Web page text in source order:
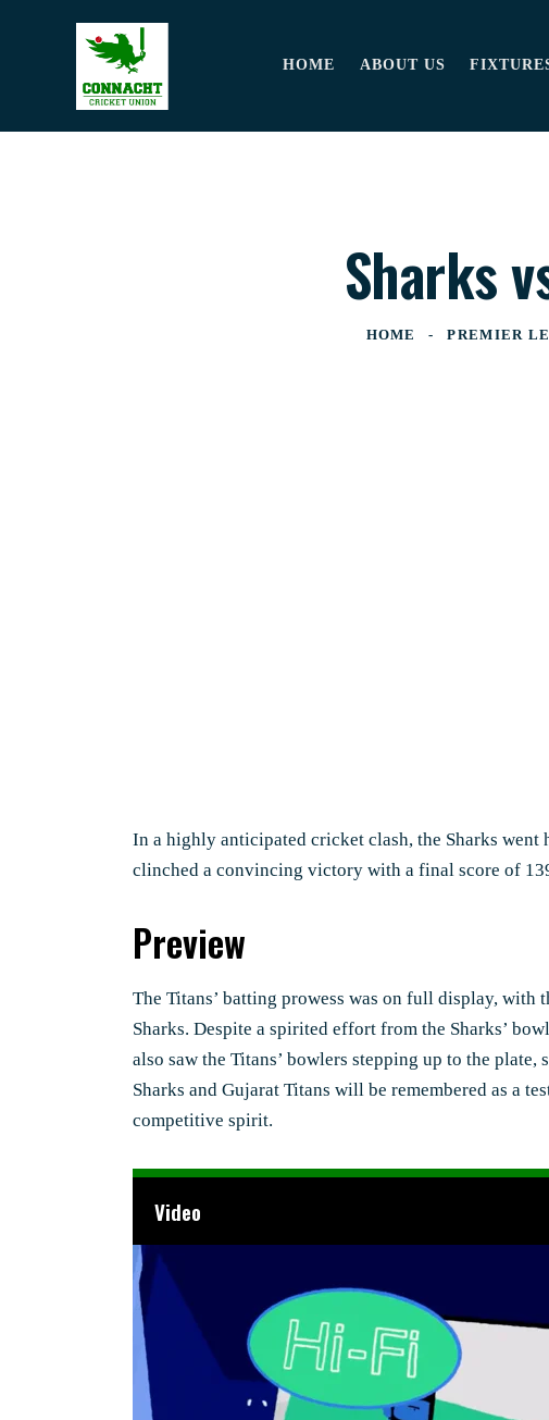
HOME ABOUT US
Sharks
HOME PREMIER
In a highly anticipated cricket clash, the Sharks went
clinched a convincing victory with a final score of
Preview
The Titans’ batting prowess was on full display,
Sharks. Despite a spirited effort from the Sharks’
also saw the Titans’ bowlers stepping up to the
Sharks and Gujarat Titans will be remembered as a
competitive spirit.
Video